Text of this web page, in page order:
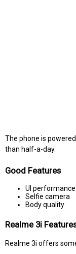
The phone is
than half-a-day.
Good Features
UI performance
Selfie camera
Body quality
Realme 3i
Realme 3i offers